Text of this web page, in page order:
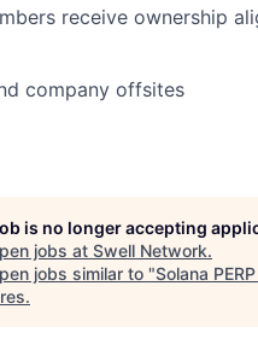
receive ownership
company offsites
is no longer accepting
jobs at Swell Network.
jobs similar to "Solana
.